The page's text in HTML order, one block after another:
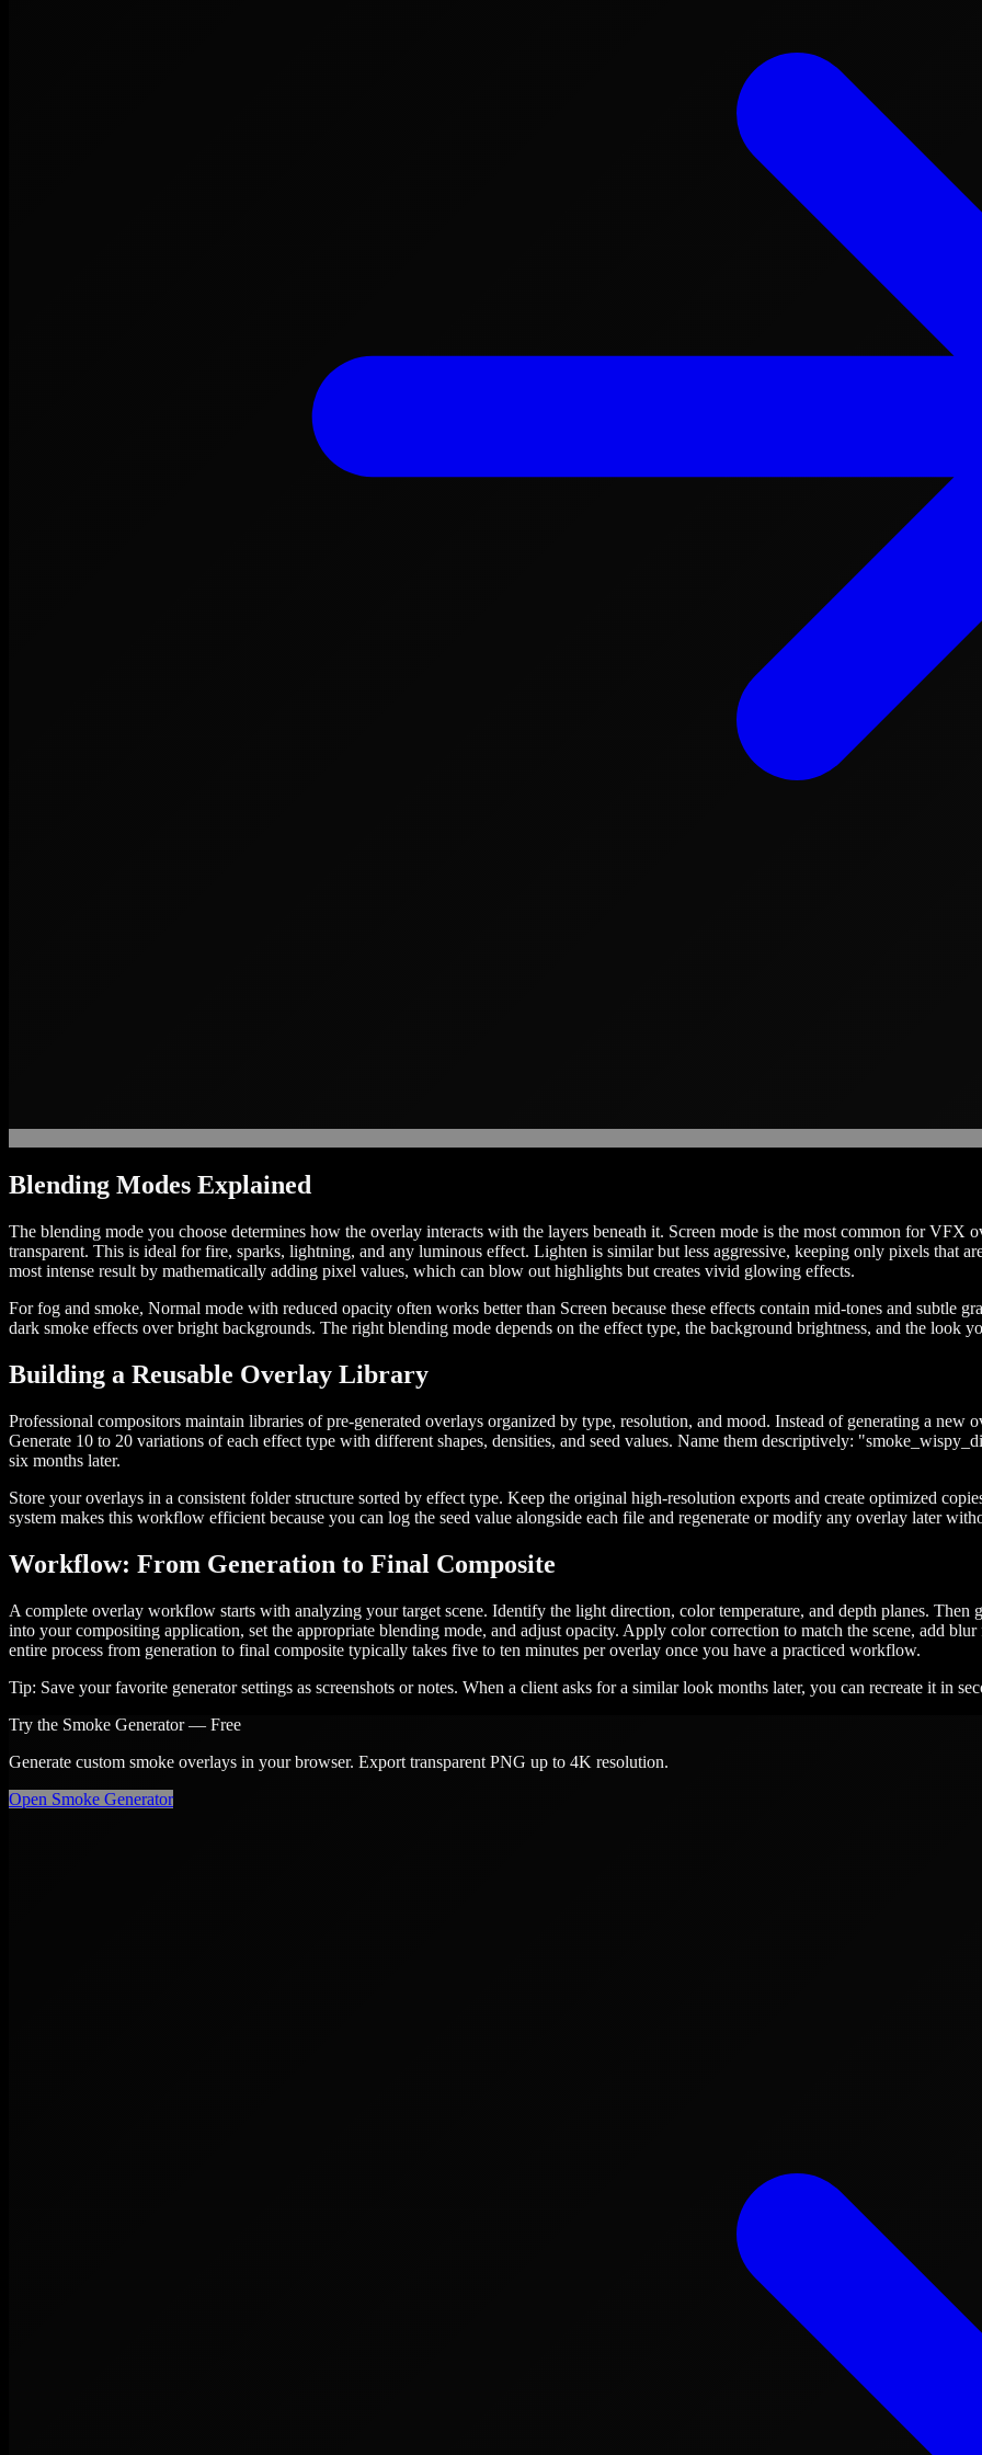
Blending Modes Explained
The blending mode you choose determines how the overlay interacts with the layers beneath it. Screen mode is the most common for VFX
transparent. This is ideal for fire, sparks, lightning, and any luminous effect. Lighten is similar but less aggressive, keeping only pixels that
most intense result by mathematically adding pixel values, which can blow out highlights but creates vivid glowing effects.
For fog and smoke, Normal mode with reduced opacity often works better than Screen because these effects contain mid-tones and subtle
dark smoke effects over bright backgrounds. The right blending mode depends on the effect type, the background brightness, and the look
Building a Reusable Overlay Library
Professional compositors maintain libraries of pre-generated overlays organized by type, resolution, and mood. Instead of generating a new
Generate 10 to 20 variations of each effect type with different shapes, densities, and seed values. Name them descriptively:
six months later.
Store your overlays in a consistent folder structure sorted by effect type. Keep the original high-resolution exports and create optimized
system makes this workflow efficient because you can log the seed value alongside each file and regenerate or modify any overlay later
Workflow: From Generation to Final Composite
A complete overlay workflow starts with analyzing your target scene. Identify the light direction, color temperature, and depth planes. Then
into your compositing application, set the appropriate blending mode, and adjust opacity. Apply color correction to match the scene, add
entire process from generation to final composite typically takes five to ten minutes per overlay once you have a practiced workflow.
Tip: Save your favorite generator settings as screenshots or notes. When a client asks for a similar look months later, you can recreate it in
Try the Smoke Generator — Free
Generate custom smoke overlays in your browser. Export transparent PNG up to 4K resolution.
Open Smoke Generator